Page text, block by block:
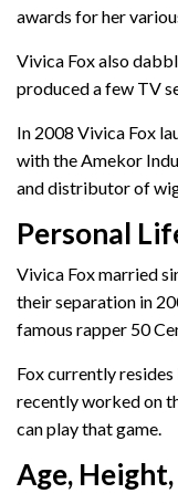
awards for her
Vivica Fox also
produced a few TV
In 2008 Vivica Fox
with the Amekor
and distributor of
Personal
Vivica Fox married
their separation in
famous rapper 50
Fox currently resides
recently worked on
can play that game.
Age,